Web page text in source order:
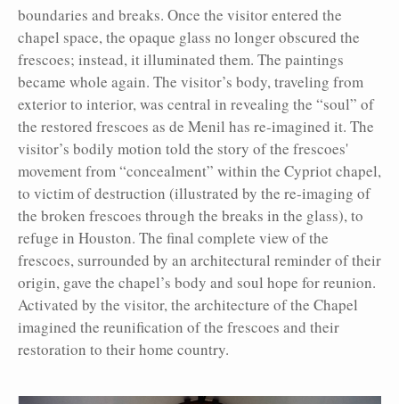
boundaries and breaks. Once the visitor entered the
chapel space, the opaque glass no longer obscured the
frescoes; instead, it illuminated them. The paintings
became whole again. The visitor’s body, traveling from
exterior to interior, was central in revealing the “soul” of
the restored frescoes as de Menil has re-imagined it. The
visitor’s bodily motion told the story of the frescoes'
movement from “concealment” within the Cypriot chapel,
to victim of destruction (illustrated by the re-imaging of
the broken frescoes through the breaks in the glass), to
refuge in Houston. The final complete view of the
frescoes, surrounded by an architectural reminder of their
origin, gave the chapel’s body and soul hope for reunion.
Activated by the visitor, the architecture of the Chapel
imagined the reunification of the frescoes and their
restoration to their home country.